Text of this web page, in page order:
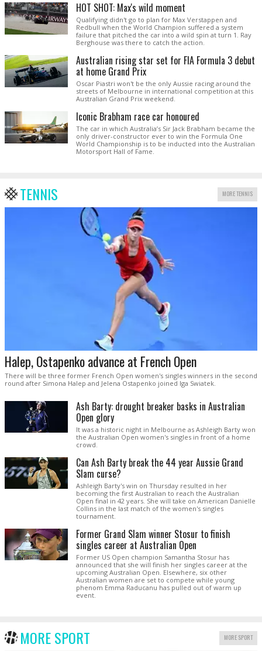
HOT SHOT: Max's wild moment
Qualifying didn't go to plan for Max Verstappen and
Redbull when the World Champion suffered a system
failure that pitched the car into a wild spin at turn 1. Ray
Berghouse was there to catch the action.
Australian rising star set for FIA Formula 3 debut
at home Grand Prix
Oscar Piastri won't be the only Aussie racing around the
streets of Melbourne in international competition at this
Australian Grand Prix weekend.
Iconic Brabham race car honoured
The car in which Australia’s Sir Jack Brabham became the
only driver-constructor ever to win the Formula One
World Championship is to be inducted into the Australian
Motorsport Hall of Fame.
TENNIS MORE TENNIS
Halep, Ostapenko advance at French Open
There will be three former French Open women's singles winners in the second
round after Simona Halep and Jelena Ostapenko joined Iga Swiatek.
Ash Barty: drought breaker basks in Australian
Open glory
It was a historic night in Melbourne as Ashleigh Barty won
the Australian Open women's singles in front of a home
crowd.
Can Ash Barty break the 44 year Aussie Grand
Slam curse?
Ashleigh Barty's win on Thursday resulted in her
becoming the first Australian to reach the Australian
Open final in 42 years. She will take on American Danielle
Collins in the last match of the women's singles
tournament.
Former Grand Slam winner Stosur to finish
singles career at Australian Open
Former US Open champion Samantha Stosur has
announced that she will finish her singles career at the
upcoming Australian Open. Elsewhere, six other
Australian women are set to compete while young
phenom Emma Raducanu has pulled out of warm up
event.
MORE SPORT MORE SPORT